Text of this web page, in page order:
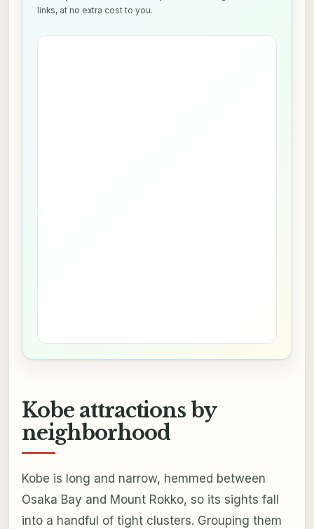
links, at no extra cost to you.
Kobe attractions by
neighborhood
Kobe is long and narrow, hemmed between
Osaka Bay and Mount Rokko, so its sights fall
into a handful of tight clusters. Grouping them